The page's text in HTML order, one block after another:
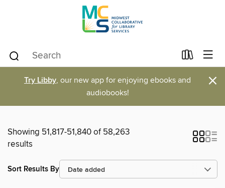
Try Libby, our new app for enjoying ebooks and
audiobooks!
×
Showing 51,817-51,840 of 58,263
results
Sort Results By